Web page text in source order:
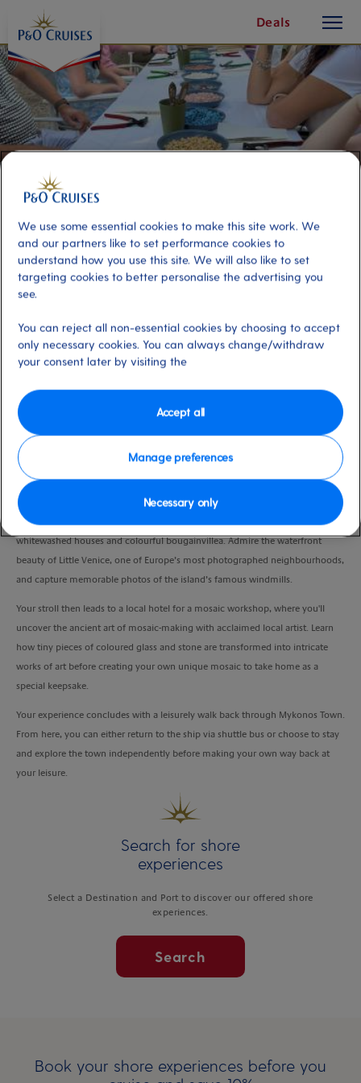
Content
Deals
button
Mykonos and Mosaic Making
Port
Mykonos, Greece
Activity Level
3:30 Hours
VIEW CRUISE
After a short coach transfer, discover the timeless charm of Mykonos Town on
a guided walk through its maze of narrow streets, lined with iconic
whitewashed houses and colourful bougainvillea. Admire the waterfront
beauty of Little Venice, one of Europe’s most photographed neighbourhoods,
and capture memorable photos of the island’s famous windmills.
Your stroll then leads to a local hotel for a mosaic workshop, where you'll
uncover the ancient art of mosaic-making with acclaimed local artist. Learn
how tiny pieces of coloured glass and stone are transformed into intricate
works of art before creating your own unique mosaic to take home as a
special keepsake.
Your experience concludes with a leisurely walk back through Mykonos Town.
From here, you can either return to the ship via shuttle bus or choose to stay
and explore the town independently before making your own way back at
your leisure.
Search for shore
experiences
Select a Destination and Port to discover our offered shore
experiences.
Search
Book your shore experiences before you
We use some essential cookies to make this site work. We
and our partners like to set performance cookies to
understand how you use this site. We will also like to set
targeting cookies to better personalise the advertising you
see.
You can reject all non-essential cookies by choosing to accept
only necessary cookies. You can always change/withdraw
your consent later by visiting the
Manage preferences
Necessary only
Accept all